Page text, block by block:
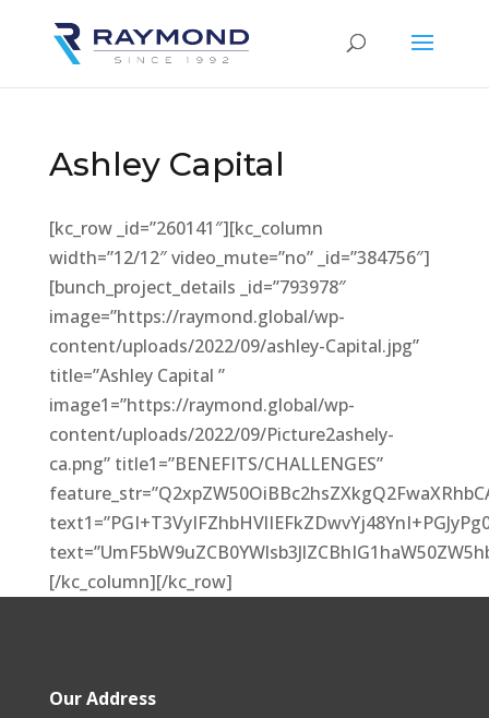
Ashley Capital
[kc_row _id=”260141″][kc_column
width=”12/12″ video_mute=”no” _id=”384756″]
[bunch_project_details _id=”793978″
image=”https://raymond.global/wp-
content/uploads/2022/09/ashley-Capital.jpg”
title=”Ashley Capital ”
image1=”https://raymond.global/wp-
content/uploads/2022/09/Picture2ashely-
ca.png” title1=”BENEFITS/CHALLENGES”
[/kc_column][/kc_row]
Our Address